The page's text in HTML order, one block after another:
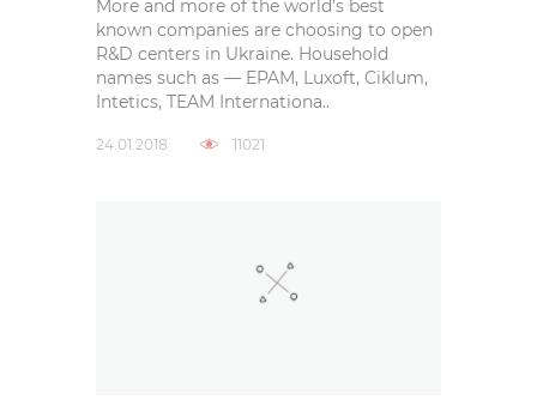
More and more of the world’s best
known companies are choosing to open
R&D centers in Ukraine. Household
names such as — EPAM, Luxoft, Ciklum,
Intetics, TEAM Internationa..
24.01.2018 11021